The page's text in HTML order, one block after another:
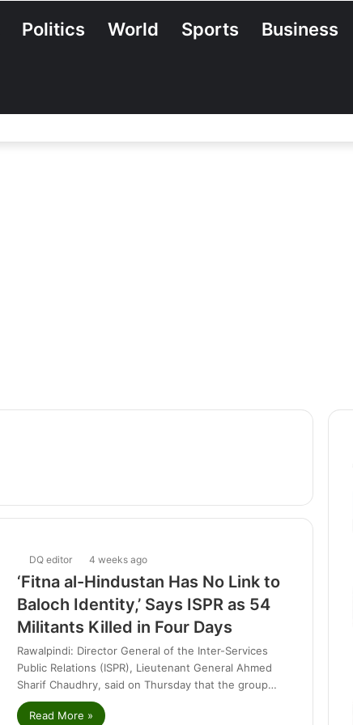
Politics World Sports Business
DQ editor 4 weeks ago
‘Fitna al-Hindustan Has No Link to
Baloch Identity,’ Says ISPR as 54
Militants Killed in Four Days
Rawalpindi: Director General of the Inter-Services
Public Relations (ISPR), Lieutenant General Ahmed
Sharif Chaudhry, said on Thursday that the group…
Read More »